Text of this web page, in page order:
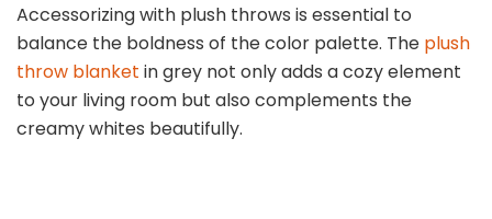
Accessorizing with plush throws is essential to
balance the boldness of the color palette. The plush
throw blanket in grey not only adds a cozy element
to your living room but also complements the
creamy whites beautifully.